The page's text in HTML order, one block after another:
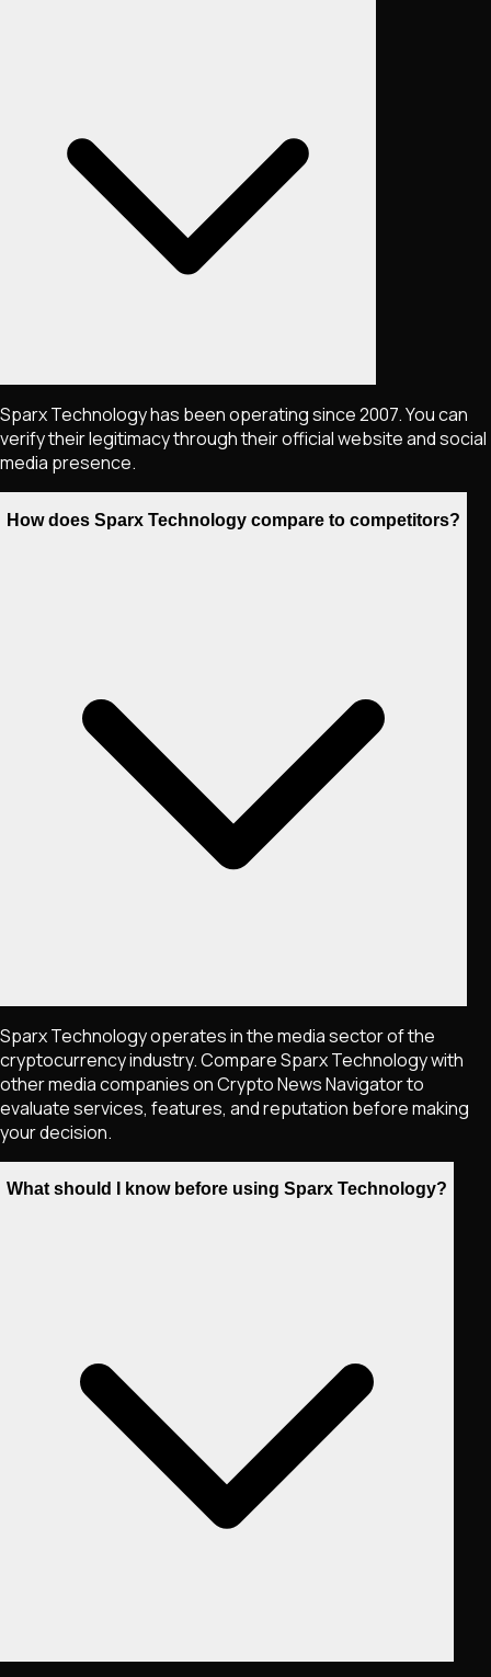
Sparx Technology has been operating since 2007. You can
verify their legitimacy through their official website and social
media presence.
How does Sparx Technology compare to competitors?
Sparx Technology operates in the media sector of the
cryptocurrency industry. Compare Sparx Technology with
other media companies on Crypto News Navigator to
evaluate services, features, and reputation before making
your decision.
What should I know before using Sparx Technology?